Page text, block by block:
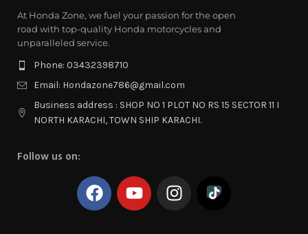
At Honda Zone, we fuel your passion for the open
road with top-quality Honda motorcycles and
unparalleled service.
Phone: 03432398710
Email: Hondazone786@gmail.com
Business address : SHOP NO 1 PLOT NO RS 15 SECTOR 11 I
NORTH KARACHI, TOWN SHIP KARACHI.
Follow us on: